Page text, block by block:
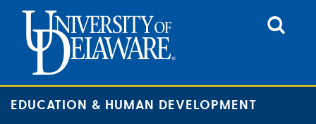
content
EDUCATION & HUMAN DEVELOPMENT